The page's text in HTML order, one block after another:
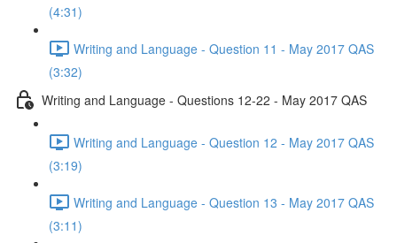
(4:31)
Writing and Language - Question 11 - May 2017 QAS
(3:32)
Writing and Language - Questions 12-22 - May 2017 QAS
Writing and Language - Question 12 - May 2017 QAS
(3:19)
Writing and Language - Question 13 - May 2017 QAS
(3:11)